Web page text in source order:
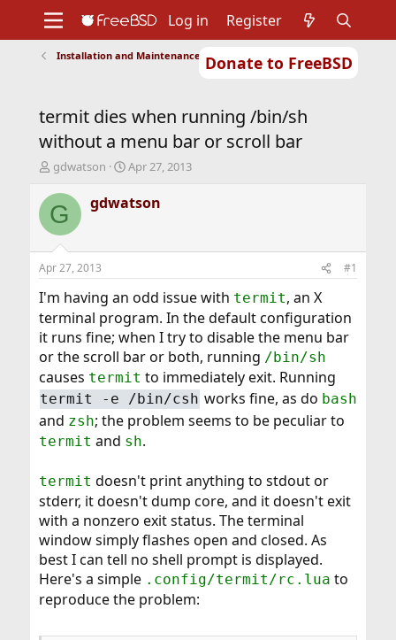
Donate to FreeBSD
Support
Foundation
Log in Register
Installation and Maintenance of Ports or Packages
termit dies when running /bin/sh
without a menu bar or scroll bar
T
r
e
d
t
a
t
e
r
gdwatson
S
a
r
t
e
Apr 27, 2013
G gdwatson
Apr 27, 2013 #1
I'm having an odd issue with termit, an X
terminal program. In the default configuration
it runs fine; when I try to disable the menu bar
or the scroll bar or both, running /bin/sh
causes termit to immediately exit. Running
termit -e /bin/csh works fine, as do bash
and zsh; the problem seems to be peculiar to
termit and sh.
termit doesn't print anything to stdout or
stderr, it doesn't dump core, and it doesn't exit
with a nonzero exit status. The terminal
window simply flashes open and closed. As
best I can tell no shell prompt is displayed.
Here's a simple .config/termit/rc.lua to
reproduce the problem: